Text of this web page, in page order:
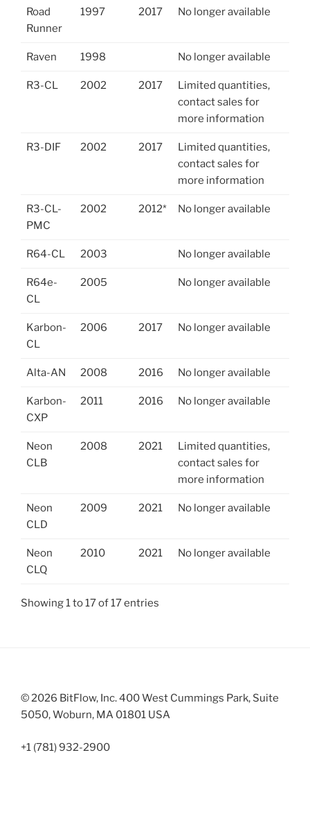
Road
Runner
1997 2017 No longer available
Raven 1998 No longer available
R3-CL 2002 2017
Limited quantities,
contact sales for
more information
R3-DIF 2002 2017
Limited quantities,
contact sales for
more information
R3-CL-
PMC
2002 2012* No longer available
R64-CL 2003 No longer available
R64e-
CL
2005 No longer available
Karbon-
CL
2006 2017 No longer available
Alta-AN 2008 2016 No longer available
Karbon-
CXP
2011 2016 No longer available
Neon
CLB
2008 2021
Limited quantities,
contact sales for
more information
Neon
CLD
2009 2021 No longer available
Neon
CLQ
2010 2021 No longer available
Showing 1 to 17 of 17 entries
© 2026 BitFlow, Inc. 400 West Cummings Park, Suite
5050, Woburn, MA 01801 USA
+1 (781) 932-2900